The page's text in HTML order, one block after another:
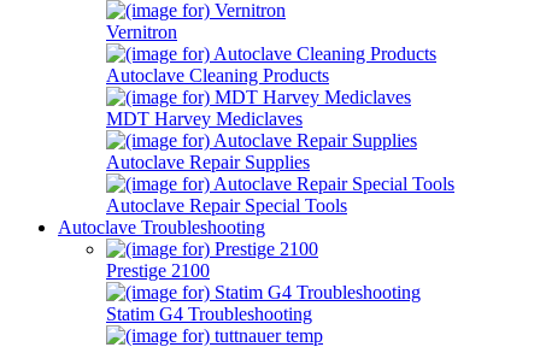
Vernitron
Autoclave Cleaning Products
MDT Harvey Mediclaves
Autoclave Repair Supplies
Autoclave Repair Special Tools
Autoclave Troubleshooting
Prestige 2100
Statim G4 Troubleshooting